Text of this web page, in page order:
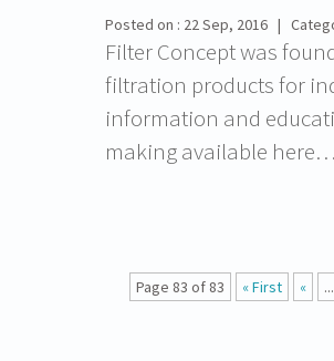
Posted on : 22 Sep, 2016 |
Filter Concept was
filtration products for
information and
making available here…
Page 83 of 83 « First « ...